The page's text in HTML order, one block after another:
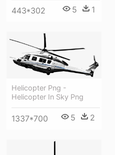
443*302 5 1
Helicopter Png -
Helicopter In Sky Png
1337*700 5 2